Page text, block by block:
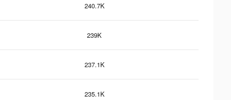
240.7K
239K
237.1K
235.1K